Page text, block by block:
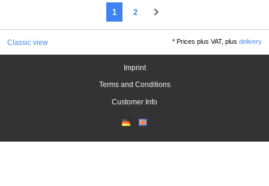
1 2
Classic view *Prices plus VAT, plusdelivery
Imprint
Terms and Conditions
Customer Info